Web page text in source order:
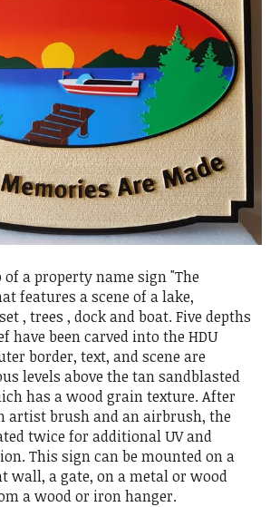
of a property name sign "The
features a scene of a lake,
, trees , dock and boat. Five depths
have been carved into the HDU
border, text, and scene are
levels above the tan sandblasted
has a wood grain texture. After
artist brush and an airbrush, the
twice for additional UV and
This sign can be mounted on a
wall, a gate, on a metal or wood
a wood or iron hanger.